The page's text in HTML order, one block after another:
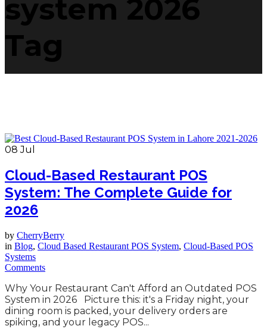
system 2026
Tag
08 Jul
Cloud-Based Restaurant POS
System: The Complete Guide for
2026
by CherryBerry
in Blog, Cloud Based Restaurant POS System, Cloud-Based POS
Systems
Comments
Why Your Restaurant Can't Afford an Outdated POS
System in 2026 Picture this: it's a Friday night, your
dining room is packed, your delivery orders are
spiking, and your legacy POS...